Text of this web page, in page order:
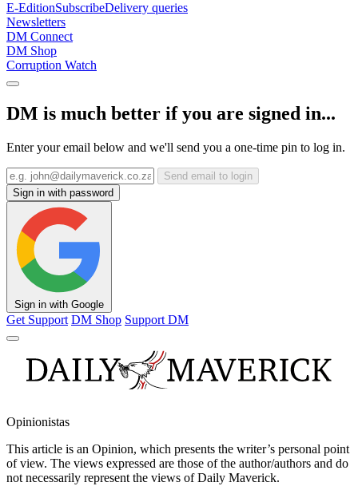
E-EditionSubscribeDelivery queries
Newsletters
DM Connect
DM Shop
Corruption Watch
DM is much better if you are signed in...
Enter your email below and we'll send you a one-time pin to log in.
Send email to login
Sign in with password
Sign in with Google
Get Support DM Shop Support DM
Opinionistas
This article is an Opinion, which presents the writer’s personal point
of view. The views expressed are those of the author/authors and do
not necessarily represent the views of Daily Maverick.